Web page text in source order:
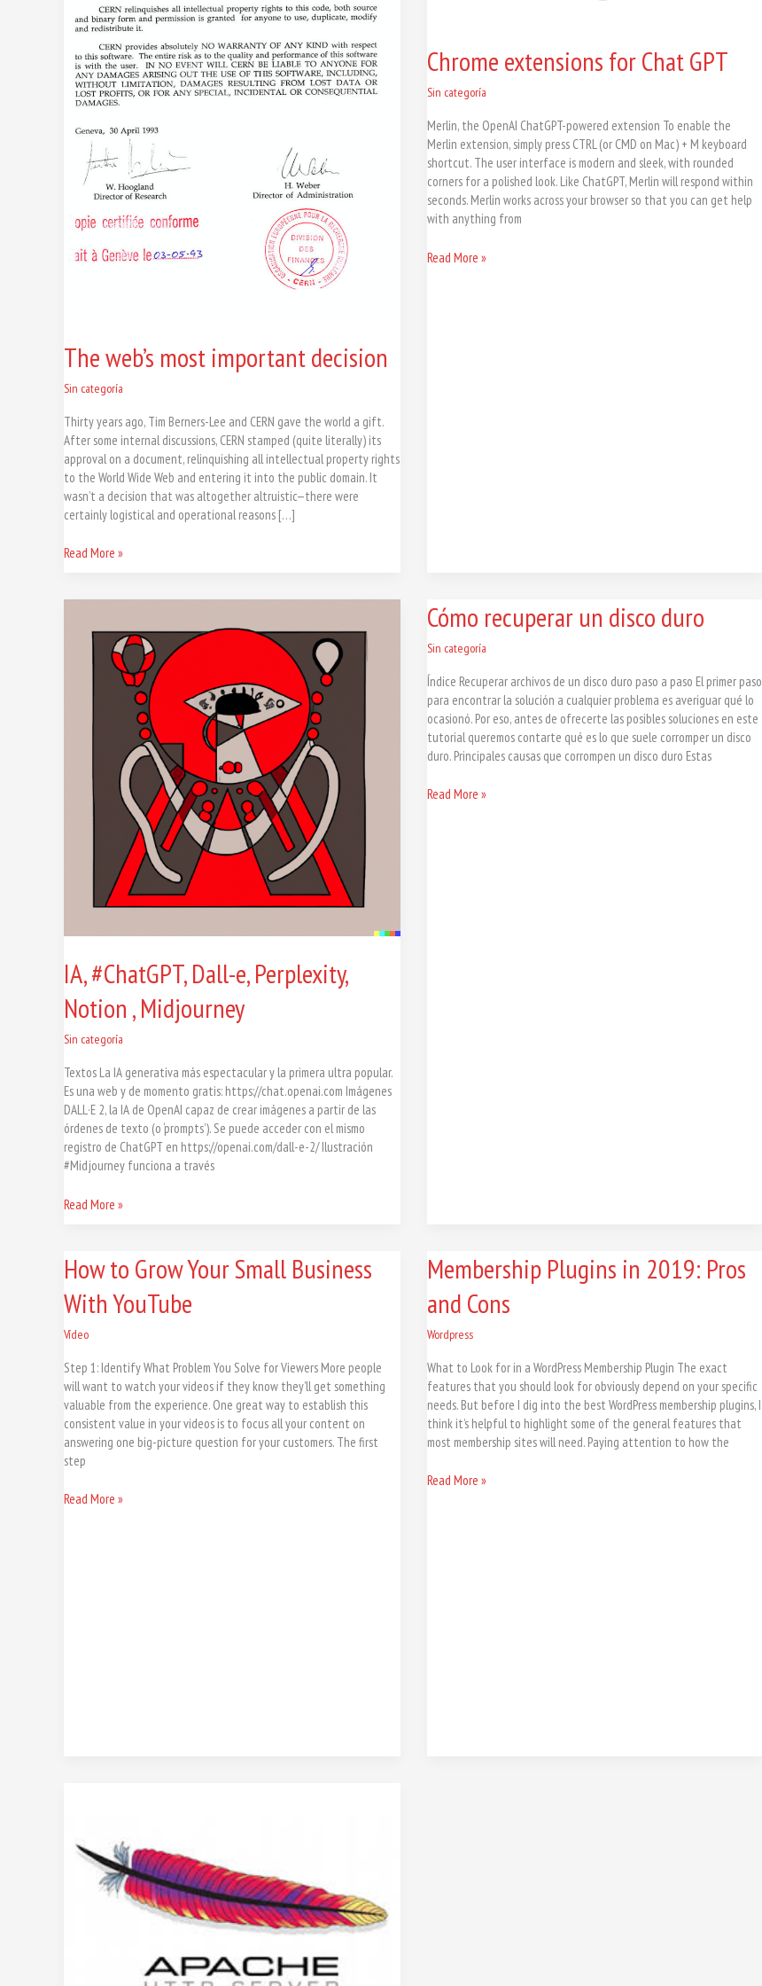
The web’s most important decision
Sin categoría
Thirty years ago, Tim Berners-Lee and CERN gave the world a gift.
After some internal discussions, CERN stamped (quite literally) its
approval on a document, relinquishing all intellectual property rights
to the World Wide Web and entering it into the public domain. It
wasn’t a decision that was altogether altruistic—there were
certainly logistical and operational reasons […]
Read More »
Chrome extensions for Chat GPT
Sin categoría
Merlin, the OpenAI ChatGPT-powered extension To enable the
Merlin extension, simply press CTRL (or CMD on Mac) + M keyboard
shortcut. The user interface is modern and sleek, with rounded
corners for a polished look. Like ChatGPT, Merlin will respond within
seconds. Merlin works across your browser so that you can get help
with anything from
Read More »
IA, #ChatGPT, Dall-e, Perplexity,
Notion , Midjourney
Sin categoría
Textos La IA generativa más espectacular y la primera ultra popular.
Es una web y de momento gratis: https://chat.openai.com Imágenes
DALL·E 2, la IA de OpenAI capaz de crear imágenes a partir de las
órdenes de texto (o ‘prompts’). Se puede acceder con el mismo
registro de ChatGPT en https://openai.com/dall-e-2/ Ilustración
#Midjourney funciona a través
#ChatGPT,
Read More »
Cómo recuperar un disco duro
Sin categoría
Índice Recuperar archivos de un disco duro paso a paso El primer paso
para encontrar la solución a cualquier problema es averiguar qué lo
ocasionó. Por eso, antes de ofrecerte las posibles soluciones en este
tutorial queremos contarte qué es lo que suele corromper un disco
duro. Principales causas que corrompen un disco duro Estas
Cómo
recuperar
un
duro
Read More »
How to Grow Your Small Business
With YouTube
Vídeo
Step 1: Identify What Problem You Solve for Viewers More people
will want to watch your videos if they know they’ll get something
valuable from the experience. One great way to establish this
consistent value in your videos is to focus all your content on
answering one big-picture question for your customers. The first
step
How
to
Grow
Your
Small
With
YouTube
Read More »
Membership Plugins in 2019: Pros
and Cons
Wordpress
What to Look for in a WordPress Membership Plugin The exact
features that you should look for obviously depend on your specific
needs. But before I dig into the best WordPress membership plugins, I
think it’s helpful to highlight some of the general features that
most membership sites will need. Paying attention to how the
Membership
Plugins
in
2019:
Pros
Cons
Read More »
Apache
without
rebooting